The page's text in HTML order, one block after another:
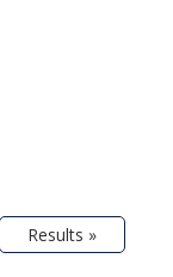
Results »